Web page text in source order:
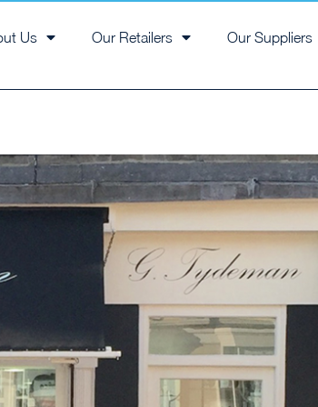
Us Our Retailers Our Suppliers